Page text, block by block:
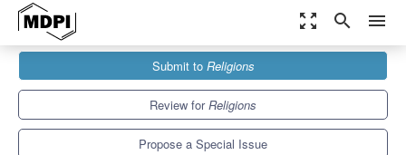
zoom_out_map search menu
Special Issues
Titles, Paratexts, and Manuscript Communication: Jewish and
Submit to Religions
Review forReligions
Propose a Special Issue